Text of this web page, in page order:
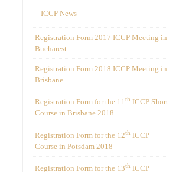
ICCP News
Registration Form 2017 ICCP Meeting in
Bucharest
Registration Form 2018 ICCP Meeting in
Brisbane
Registration Form for the 11th ICCP Short
Course in Brisbane 2018
Registration Form for the 12th ICCP
Course in Potsdam 2018
Registration Form for the 13th ICCP